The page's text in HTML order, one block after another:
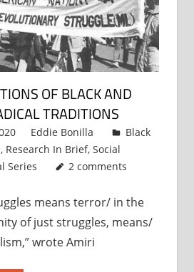
OF BLACK AND
TRADITIONS
Eddie Bonilla
Black
, Research In Brief, Social
Series 2 comments
means terror/ in the
of just struggles, means/
wrote Amiri